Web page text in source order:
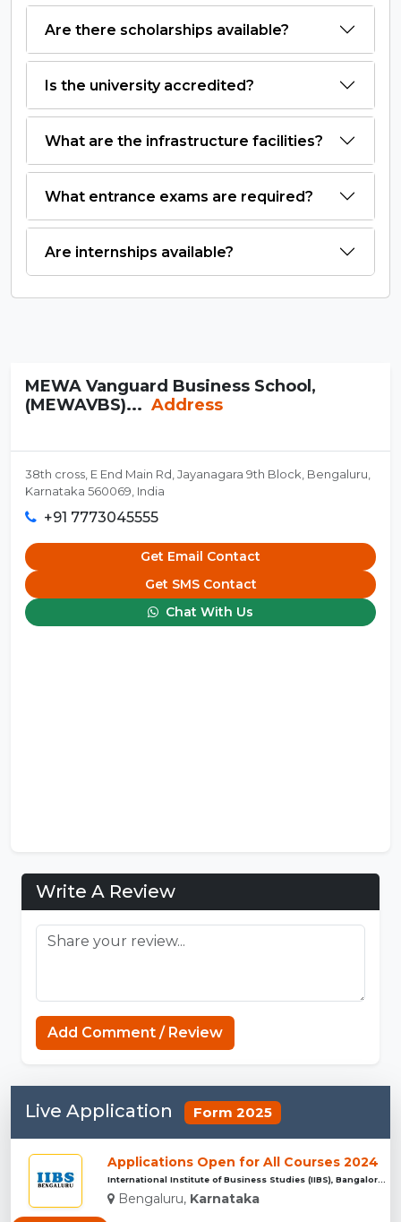
Are there scholarships available?
Is the university accredited?
What are the infrastructure facilities?
What entrance exams are required?
Are internships available?
MEWA Vanguard Business School,
(MEWAVBS)... Address
38th cross, E End Main Rd, Jayanagara 9th Block, Bengaluru,
Karnataka 560069, India
+91 7773045555
Get Email Contact
Get SMS Contact
Chat With Us
Write A Review
Add Comment / Review
Live Application Form 2025
Applications Open for All Courses 2024
International Institute of Business Studies (IIBS), Bangalor...
Bengaluru, Karnataka